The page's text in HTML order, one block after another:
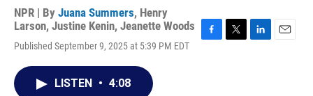
NPR | By Juana Summers, Henry
Larson, Justine Kenin, Jeanette Woods
Published September 9, 2025 at 5:39 PM EDT
LISTEN • 4:08